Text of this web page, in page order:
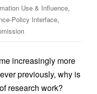
Use & Influence,
Policy Interface,
increasingly more
previously, why is
research work?